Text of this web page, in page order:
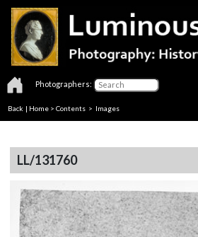
Photographers:
Back | Home > Contents > Images
LL/131760